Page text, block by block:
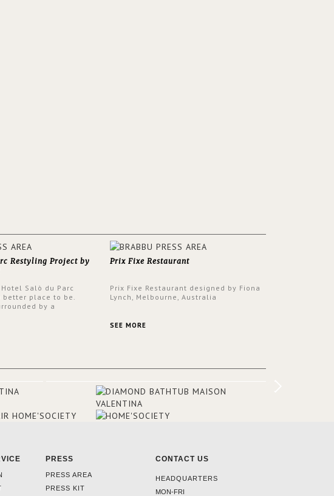
Restyling Project by
Salò du Parc
place to be.
by a
Lake Garda, from all
to brighten
Prix Fixe Restaurant
Prix Fixe Restaurant designed by Fiona
Lynch, Melbourne, Australia
SEE MORE
PRESS
PRESS AREA
PRESS KIT
CONTACT US
HEADQUARTERS
MON-FRI